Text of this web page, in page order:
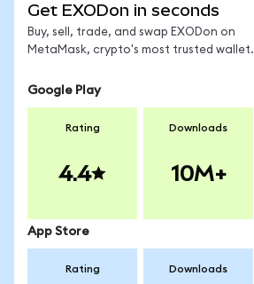
Get EXODon in seconds
Buy, sell, trade, and swap EXODon on
MetaMask, crypto's most trusted wallet.
Google Play
Rating
4.4
Downloads
10M+
App Store
Rating Downloads